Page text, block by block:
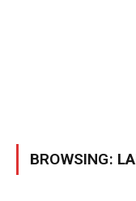
BROWSING: